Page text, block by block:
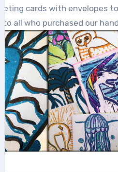
cards with envelopes
to all who purchased our